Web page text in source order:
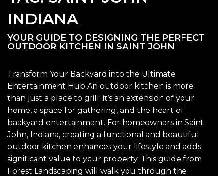
INDIANA
YOUR GUIDE TO DESIGNING THE PERFECT
OUTDOOR KITCHEN IN SAINT JOHN
Transform Your Backyard into the Ultimate
Entertainment Hub An outdoor kitchen is more
than just a place to grill; it’s an extension of your
home, a space for gathering, and the heart of
backyard entertainment. For homeowners in Saint
John, Indiana, creating a functional and beautiful
outdoor kitchen enhances your lifestyle and adds
significant value to your property. This guide from
Forest Landscaping will walk you through the